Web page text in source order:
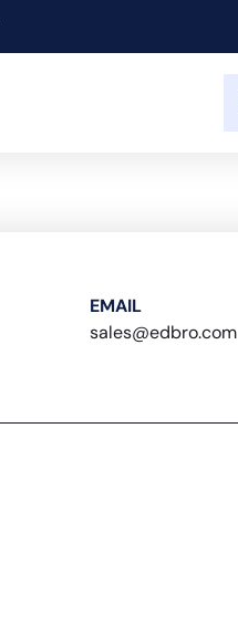
EMAIL
sales@edbro.com